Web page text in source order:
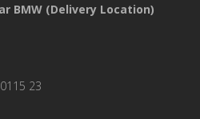
BMW (Delivery Location)
23